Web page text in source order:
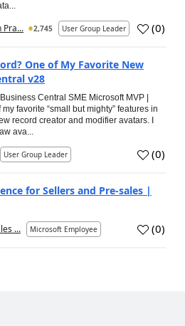
Pra... 2,745 User Group Leader (0)
One of My Favorite New
v28
Central SME Microsoft MVP |
favorite “small but mighty” features in
record creator and modifier avatars. I
ava...
User Group Leader (0)
for Sellers and Pre-sales |
... Microsoft Employee (0)